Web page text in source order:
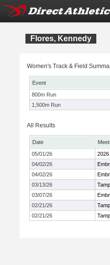
Flores, Kennedy
Women's Track & Field
Event
800m Run
1,500m Run
All Results
Date
Meet
05/01/26
04/02/26
04/02/26
03/13/26
03/07/26
02/21/26
02/21/26